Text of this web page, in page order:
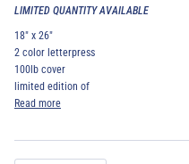
LIMITED QUANTITY AVAILABLE
18" x 26"
2 color letterpress
100lb cover
limited edition of
Read more